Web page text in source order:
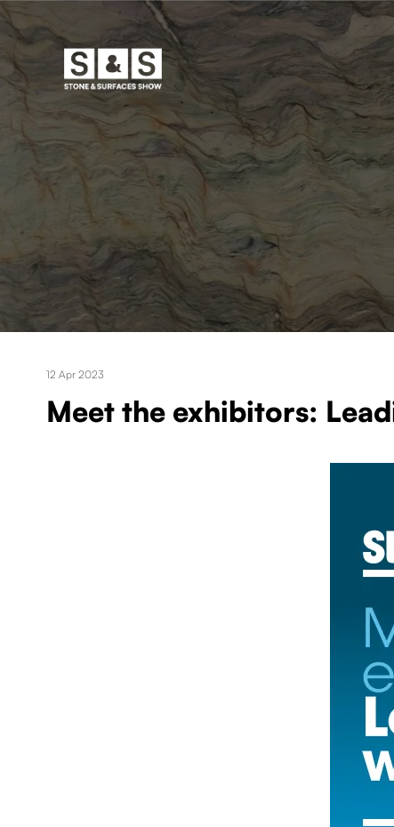
12 Apr 2023
Meet the exhibitors: